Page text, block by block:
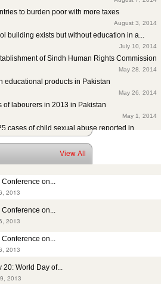
to burden poor with more taxes
August 3, 2014
building exists but without education in a...
July 10, 2014
of Sindh Human Rights Commission
May 28, 2014
cases of child sexual abuse reported in...
April 17, 2014
dead: nobody’s problem, no...
year forced labour in Punjab Pakistan
Labourers released and escaped in 15 years
decrease in bonded labourers’ release in...
of the 5th periodic CRC report by...
View All
Conference on...
2013
Conference on...
2013
Conference on...
2013
20: World Day of...
2013